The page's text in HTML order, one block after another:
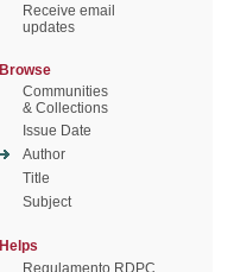
Receive email
updates
Browse
Communities
& Collections
Issue Date
Author
Title
Subject
Helps
Regulamento RDPC